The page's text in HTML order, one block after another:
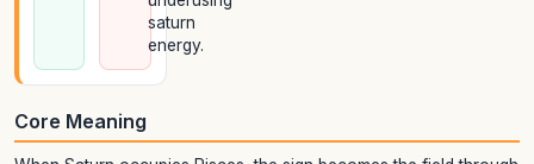
saturn
energy.
Core Meaning